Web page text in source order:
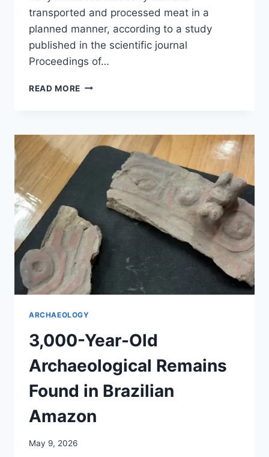
transported and processed meat in a
planned manner, according to a study
published in the scientific journal
Proceedings of…
READ MORE MARKS
YEAR-
OLD
BONES
REVEAL
PROCESSING
ARCHAEOLOGY
3,000-Year-Old
Archaeological Remains
Found in Brazilian
Amazon
May 9, 2026